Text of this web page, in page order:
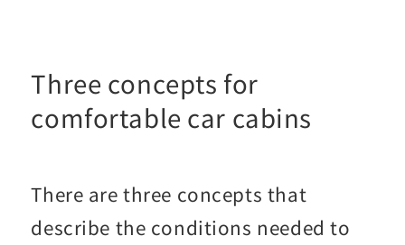
Three concepts for
comfortable car cabins
There are three concepts that
describe the conditions needed to